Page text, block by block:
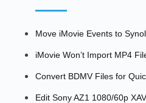
Move iMovie Events to
iMovie Won’t Import MP4
Convert BDMV Files for
Edit Sony AZ1 1080/60p